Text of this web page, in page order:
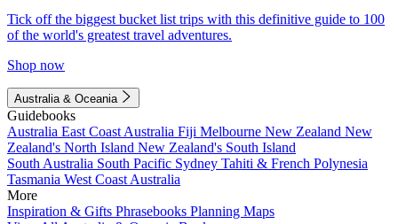
Tick off the biggest bucket list trips with this definitive guide to 100
of the world's greatest travel adventures.
Shop now
Australia & Oceania
Guidebooks
Australia East Coast Australia Fiji Melbourne New Zealand New
Zealand's North Island New Zealand's South Island
South Australia South Pacific Sydney Tahiti & French Polynesia
Tasmania West Coast Australia
More
Inspiration & Gifts Phrasebooks Planning Maps